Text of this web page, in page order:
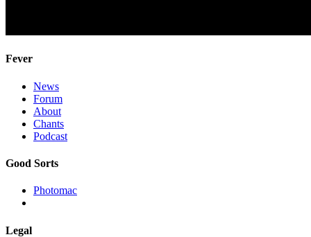
Fever
News
Forum
About
Chants
Podcast
Good Sorts
Photomac
Legal